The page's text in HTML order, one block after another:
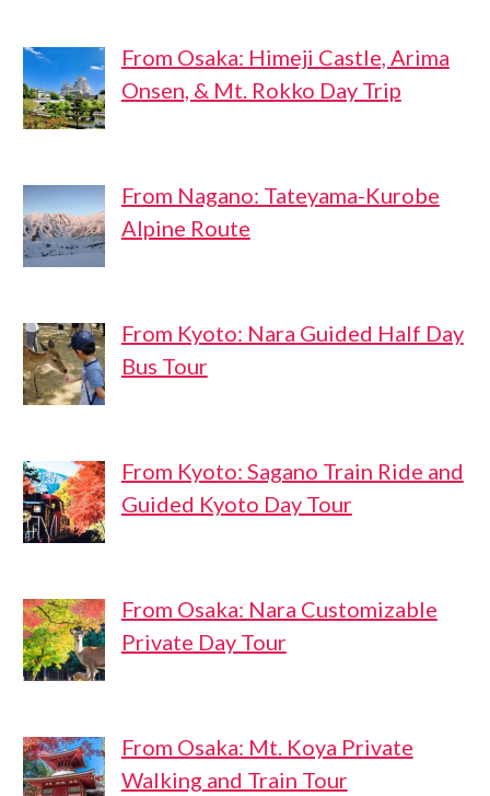
From Osaka: Himeji Castle, Arima
Onsen, & Mt. Rokko Day Trip
From Nagano: Tateyama-Kurobe
Alpine Route
From Kyoto: Nara Guided Half Day
Bus Tour
From Kyoto: Sagano Train Ride and
Guided Kyoto Day Tour
From Osaka: Nara Customizable
Private Day Tour
From Osaka: Mt. Koya Private
Walking and Train Tour